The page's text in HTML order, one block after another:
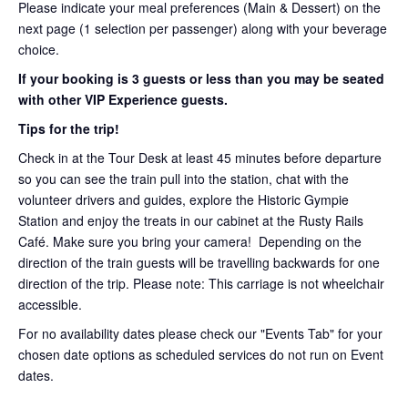
Please indicate your meal preferences (Main & Dessert) on the
next page (1 selection per passenger) along with your beverage
choice.
If your booking is 3 guests or less than you may be seated
with other VIP Experience guests.
Tips for the trip!
Check in at the Tour Desk at least 45 minutes before departure
so you can see the train pull into the station, chat with the
volunteer drivers and guides, explore the Historic Gympie
Station and enjoy the treats in our cabinet at the Rusty Rails
Café. Make sure you bring your camera! Depending on the
direction of the train guests will be travelling backwards for one
direction of the trip. Please note: This carriage is not wheelchair
accessible.
For no availability dates please check our "Events Tab" for your
chosen date options as scheduled services do not run on Event
dates.